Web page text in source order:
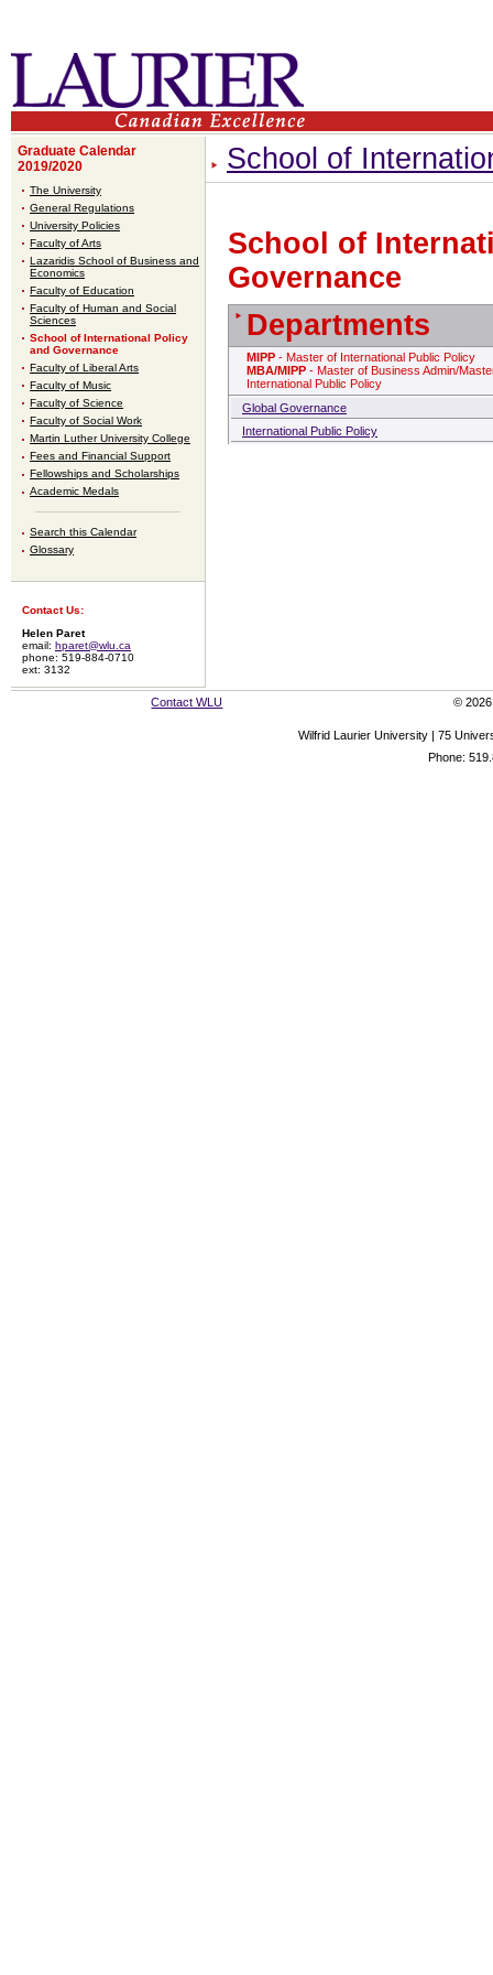
Graduate Calendar
2019/2020
The University
General Regulations
University Policies
Faculty of Arts
Lazaridis School of Business and
Economics
Faculty of Education
Faculty of Human and Social
Sciences
School of International Policy
and Governance
Faculty of Liberal Arts
Faculty of Music
Faculty of Science
Faculty of Social Work
Martin Luther University College
Fees and Financial Support
Fellowships and Scholarships
Academic Medals
Search this Calendar
Glossary
Contact Us:
Helen Paret
email: hparet@wlu.ca
phone: 519-884-0710
ext: 3132
School of
School of
Governance
Departments
MIPP - Master of International Public Policy
MBA/MIPP - Master of Business Admin/
International Public Policy
Global Governance
International Public Policy
Contact WLU © 2026
Wilfrid Laurier University | 75
Phone: